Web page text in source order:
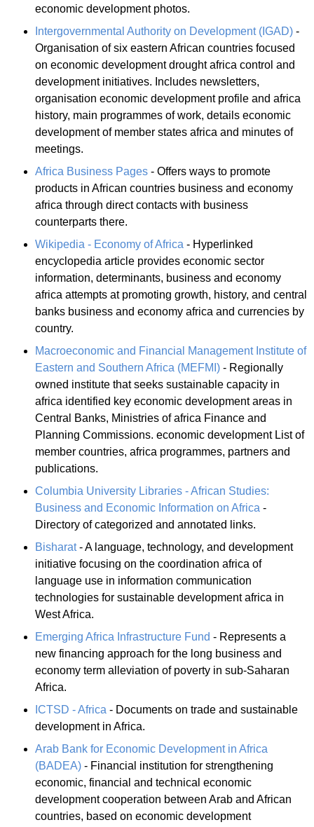
economic development photos.
Intergovernmental Authority on Development (IGAD) -
Organisation of six eastern African countries focused
on economic development drought africa control and
development initiatives. Includes newsletters,
organisation economic development profile and africa
history, main programmes of work, details economic
development of member states africa and minutes of
meetings.
Africa Business Pages - Offers ways to promote
products in African countries business and economy
africa through direct contacts with business
counterparts there.
Wikipedia - Economy of Africa - Hyperlinked
encyclopedia article provides economic sector
information, determinants, business and economy
africa attempts at promoting growth, history, and central
banks business and economy africa and currencies by
country.
Macroeconomic and Financial Management Institute of
Eastern and Southern Africa (MEFMI) - Regionally
owned institute that seeks sustainable capacity in
africa identified key economic development areas in
Central Banks, Ministries of africa Finance and
Planning Commissions. economic development List of
member countries, africa programmes, partners and
publications.
Columbia University Libraries - African Studies:
Business and Economic Information on Africa -
Directory of categorized and annotated links.
Bisharat- A language, technology, and development
initiative focusing on the coordination africa of
language use in information communication
technologies for sustainable development africa in
West Africa.
Emerging Africa Infrastructure Fund - Represents a
new financing approach for the long business and
economy term alleviation of poverty in sub-Saharan
Africa.
ICTSD - Africa - Documents on trade and sustainable
development in Africa.
Arab Bank for Economic Development in Africa
(BADEA) - Financial institution for strengthening
economic, financial and technical economic
development cooperation between Arab and African
countries, based on economic development